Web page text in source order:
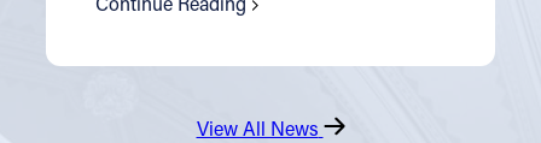
View All News